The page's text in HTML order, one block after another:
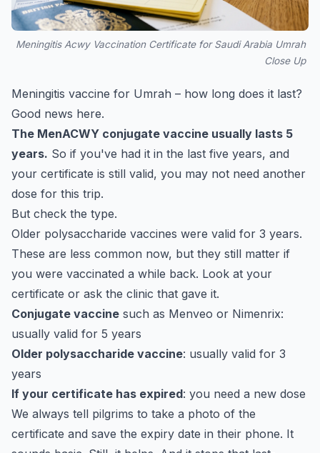
Meningitis Acwy Vaccination Certificate for Saudi Arabia Umrah
Close Up
Meningitis vaccine for Umrah – how long does it last?
Good news here.
The MenACWY conjugate vaccine usually lasts 5
years. So if you've had it in the last five years, and
your certificate is still valid, you may not need another
dose for this trip.
But check the type.
Older polysaccharide vaccines were valid for 3 years.
These are less common now, but they still matter if
you were vaccinated a while back. Look at your
certificate or ask the clinic that gave it.
Conjugate vaccine such as Menveo or Nimenrix:
usually valid for 5 years
Older polysaccharide vaccine: usually valid for 3
years
If your certificate has expired: you need a new dose
We always tell pilgrims to take a photo of the
certificate and save the expiry date in their phone. It